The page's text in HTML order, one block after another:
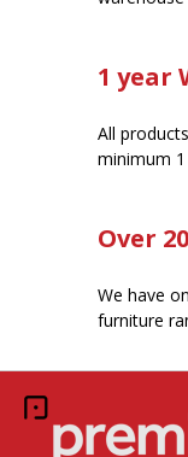
1 year
All
minimum
Over
We have
furniture